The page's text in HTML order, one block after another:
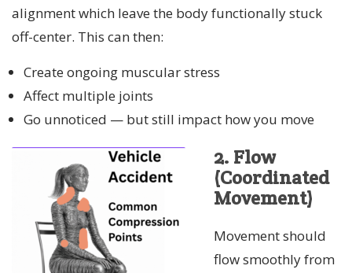
alignment which leave the body functionally stuck
off-center. This can then:
Create ongoing muscular stress
Affect multiple joints
Go unnoticed — but still impact how you move
2. Flow
(Coordinated
Movement)
Movement should
flow smoothly from